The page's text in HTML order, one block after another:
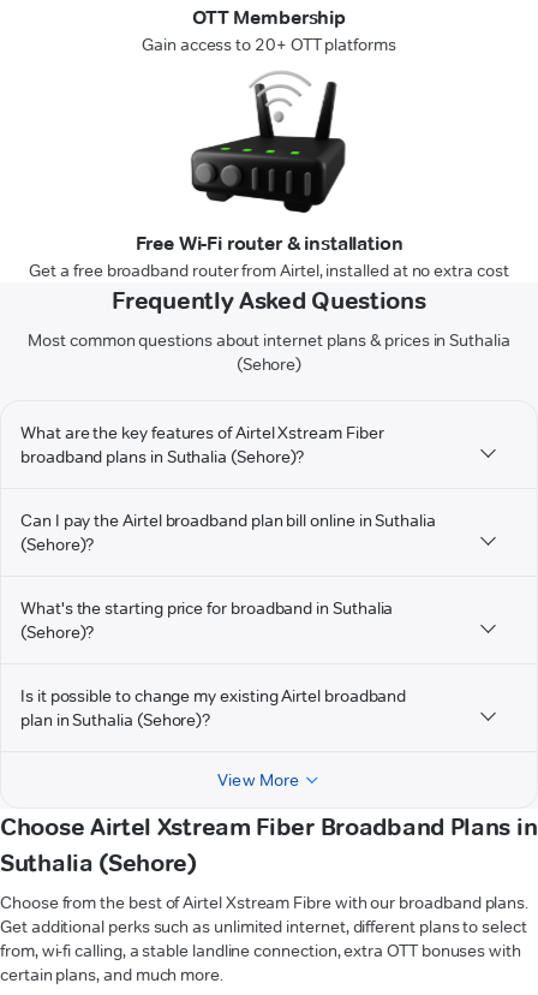
OTT Membership
Gain access to 20+ OTT platforms
Free Wi-Fi router & installation
Get a free broadband router from Airtel, installed at no extra cost
Frequently Asked Questions
Most common questions about internet plans & prices in Suthalia
(Sehore)
What are the key features of Airtel Xstream Fiber
broadband plans in Suthalia (Sehore)?
Can I pay the Airtel broadband plan bill online in Suthalia
(Sehore)?
What's the starting price for broadband in Suthalia
(Sehore)?
Is it possible to change my existing Airtel broadband
plan in Suthalia (Sehore)?
View More
Choose Airtel Xstream Fiber Broadband Plans in
Suthalia (Sehore)
Choose from the best of Airtel Xstream Fibre with our broadband plans.
Get additional perks such as unlimited internet, different plans to select
from, wi-fi calling, a stable landline connection, extra OTT bonuses with
certain plans, and much more.